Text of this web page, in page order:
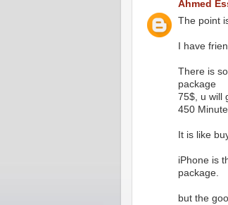
Ahmed
The point
I have
There is
package
75$, u will
450
It is like
iPhone is
package.
but the